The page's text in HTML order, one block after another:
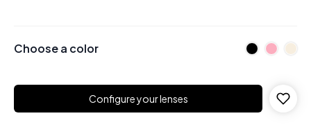
Choose a color
Configure your lenses